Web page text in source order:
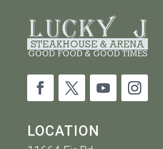
LOCATION